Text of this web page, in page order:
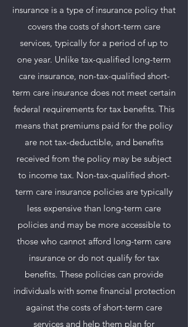
insurance is a type of insurance policy that
covers the costs of short-term care
services, typically for a period of up to
one year. Unlike tax-qualified long-term
care insurance, non-tax-qualified short-
term care insurance does not meet certain
federal requirements for tax benefits. This
means that premiums paid for the policy
are not tax-deductible, and benefits
received from the policy may be subject
to income tax. Non-tax-qualified short-
term care insurance policies are typically
less expensive than long-term care
policies and may be more accessible to
those who cannot afford long-term care
insurance or do not qualify for tax
benefits. These policies can provide
individuals with some financial protection
against the costs of short-term care
services and help them plan for